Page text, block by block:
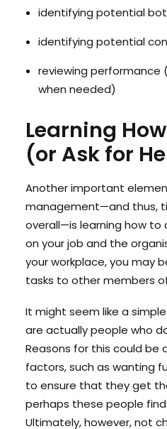
identifying potential
identifying potential
reviewing performance
when needed)
Learning
(or Ask for
Another important
management—and thus,
overall—is learning how to
on your job and the
your workplace, you may
tasks to other members
It might seem like a
are actually people who
Reasons for this could
factors, such as wanting
to ensure that they get
perhaps these people
Ultimately, however, not